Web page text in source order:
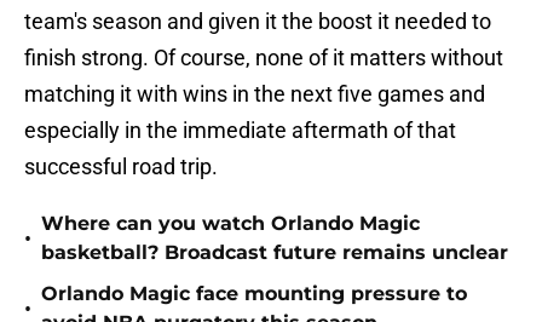
team's season and given it the boost it needed to
finish strong. Of course, none of it matters without
matching it with wins in the next five games and
especially in the immediate aftermath of that
successful road trip.
•
Where can you watch Orlando Magic
basketball? Broadcast future remains unclear
•
Orlando Magic face mounting pressure to